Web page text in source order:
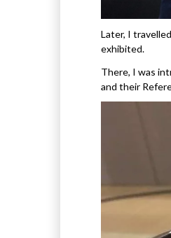
Later, I
exhibited.
There, I was
and their